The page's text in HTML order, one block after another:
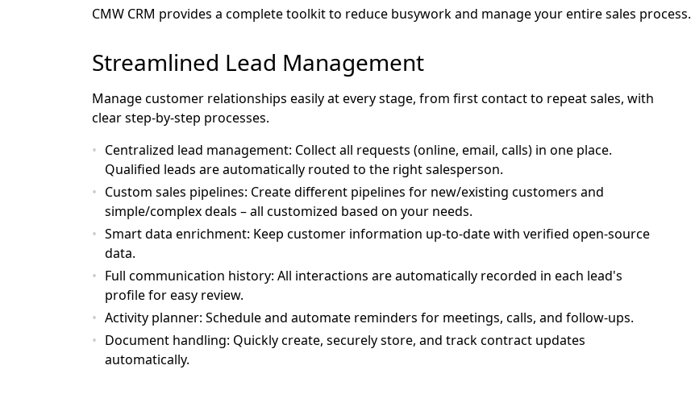
CMW CRM provides a complete toolkit to reduce busywork and manage your entire sales process.
Streamlined Lead Management
Manage customer relationships easily at every stage, from first contact to repeat sales, with
clear step-by-step processes.
Centralized lead management: Collect all requests (online, email, calls) in one place.
Qualified leads are automatically routed to the right salesperson.
Custom sales pipelines: Create different pipelines for new/existing customers and
simple/complex deals – all customized based on your needs.
Smart data enrichment: Keep customer information up-to-date with verified open-source
data.
Full communication history: All interactions are automatically recorded in each lead's
profile for easy review.
Activity planner: Schedule and automate reminders for meetings, calls, and follow-ups.
Document handling: Quickly create, securely store, and track contract updates
automatically.